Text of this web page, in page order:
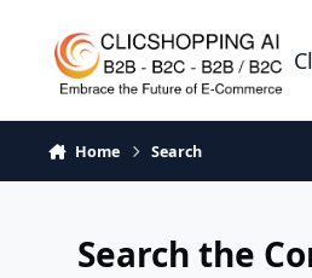
Home Search
Search the